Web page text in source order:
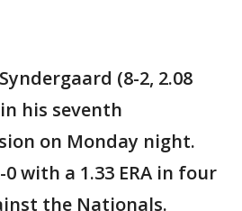
(8-2, 2.08
his seventh
on Monday night.
with a 1.33 ERA in four
the Nationals.